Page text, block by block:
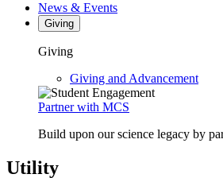
News & Events
Giving
Giving
Giving and Advancement
Partner with MCS
Build upon our science legacy by
Utility